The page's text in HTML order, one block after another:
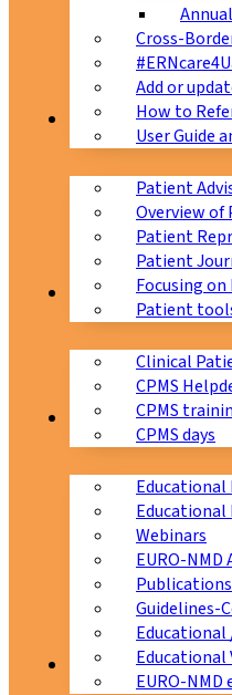
Cross-
Add or
How to
User Guide
Patients
Patient
Overview of
Patient
Patient
Focusing
Patient
CPMS
Clinical
CPMS
CPMS
CPMS days
Education
Educational
Educational
Webinars
EURO-NMD
Publications
Guidelines-
Educational
Educational
EURO-
Collaborations